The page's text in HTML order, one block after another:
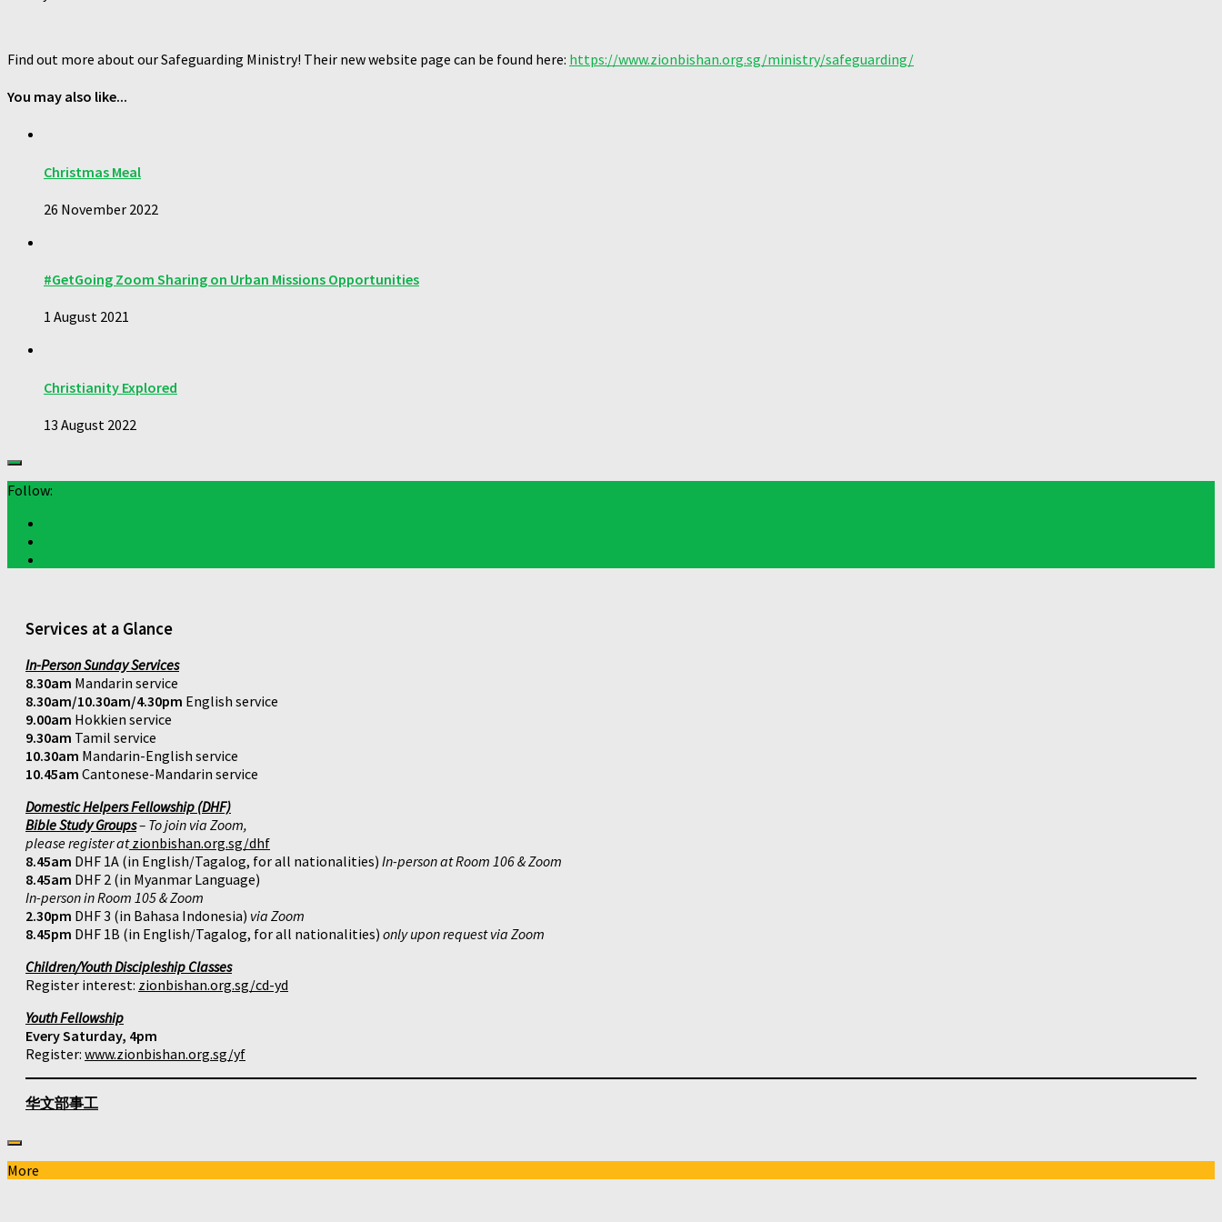
Find out more about our Safeguarding Ministry! Their new website page can be found here: https://www.zionbishan.org.sg/ministry/safeguarding/
You may also like...
Christmas Meal
26 November 2022
#GetGoing Zoom Sharing on Urban Missions Opportunities
1 August 2021
Christianity Explored
13 August 2022
Follow:
Services at a Glance
In-Person Sunday Services
8.30am Mandarin service
8.30am/10.30am/4.30pm English service
9.00am Hokkien service
9.30am Tamil service
10.30am Mandarin-English service
10.45am Cantonese-Mandarin service
Domestic Helpers Fellowship (DHF)
Bible Study Groups– To join via Zoom,
please register atzionbishan.org.sg/dhf
8.45am DHF 1A (in English/Tagalog, for all nationalities) In-person at Room 106 & Zoom
8.45am DHF 2 (in Myanmar Language)
In-person in Room 105 & Zoom
2.30pm DHF 3 (in Bahasa Indonesia) via Zoom
8.45pm DHF 1B (in English/Tagalog, for all nationalities) only upon request via Zoom
Children/Youth Discipleship Classes
Register interest: zionbishan.org.sg/cd-yd
Youth Fellowship
Every Saturday, 4pm
Register: www.zionbishan.org.sg/yf
华文部事工
More